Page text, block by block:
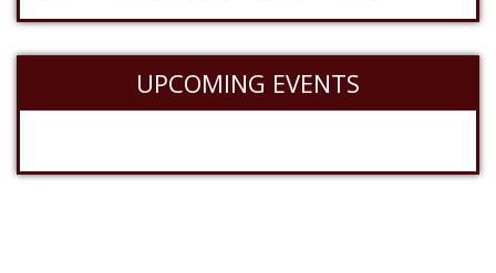
UPCOMING EVENTS